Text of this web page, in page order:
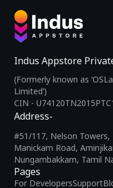
Indus Appstore
(Formerly known as
Limited’)
CIN -
Pages
For DevelopersSupport
Address-
#51/117, Nelson Towers,
Manickam Road,
Nungambakkam, Tamil